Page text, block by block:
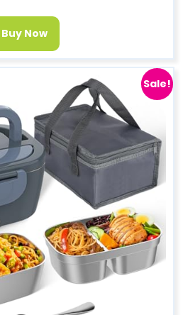
Buy Now
Sale!